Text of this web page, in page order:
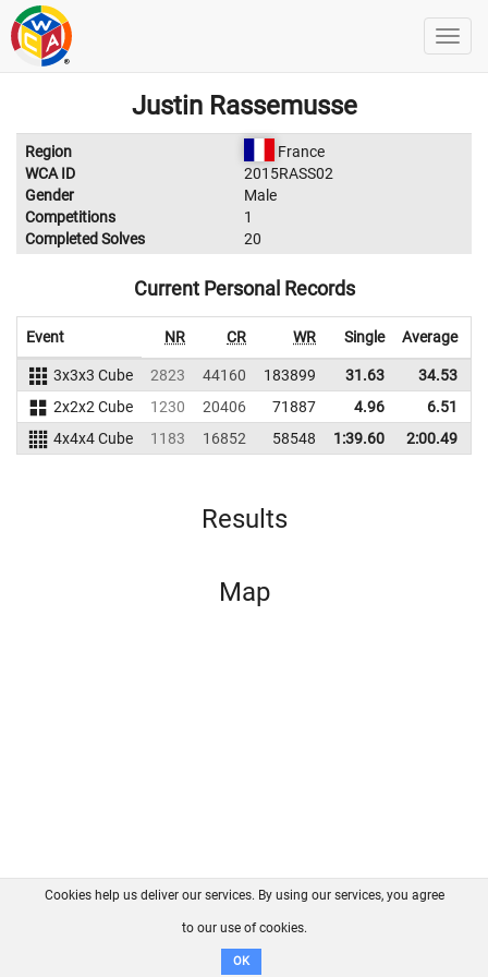
Justin Rassemusse
Region
France
WCA ID
2015RASS02
Gender
Male
Competitions
1
Completed Solves
20
Current Personal Records
Event NR CR WR Single Average
3x3x3 Cube 2823 44160 183899 31.63 34.53
2x2x2 Cube
1230 20406 71887 4.96 6.51
4x4x4 Cube
1183 16852 58548 1:39.60 2:00.49
Results
Map
FAQ Contact GitHub
Disclaimer
Cookies help us deliver our services. By using our services, you agree
to our use of cookies.
OK